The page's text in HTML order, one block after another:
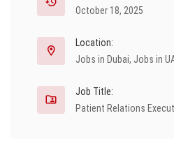
October 18, 2025
Location:
Jobs in Dubai, Jobs in
Job Title:
Patient Relations